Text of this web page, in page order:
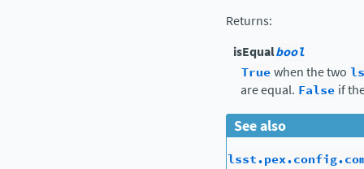
Returns:
isEqualbool
Truewhen the two
are equal. False if
See also